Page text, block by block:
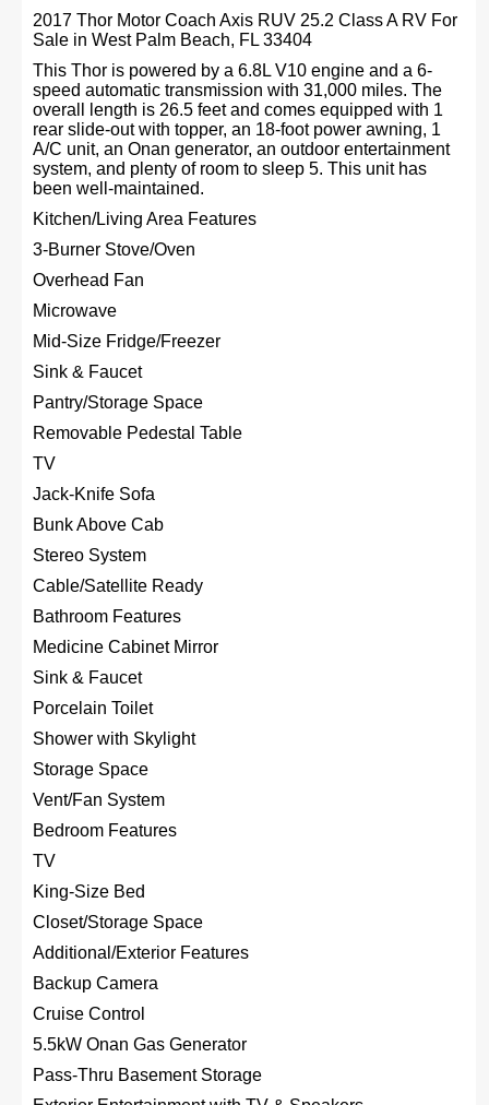
2017 Thor Motor Coach Axis RUV 25.2 Class A RV For
Sale in West Palm Beach, FL 33404
This Thor is powered by a 6.8L V10 engine and a 6-
speed automatic transmission with 31,000 miles. The
overall length is 26.5 feet and comes equipped with 1
rear slide-out with topper, an 18-foot power awning, 1
A/C unit, an Onan generator, an outdoor entertainment
system, and plenty of room to sleep 5. This unit has
been well-maintained.
Kitchen/Living Area Features
3-Burner Stove/Oven
Overhead Fan
Microwave
Mid-Size Fridge/Freezer
Sink & Faucet
Pantry/Storage Space
Removable Pedestal Table
TV
Jack-Knife Sofa
Bunk Above Cab
Stereo System
Cable/Satellite Ready
Bathroom Features
Medicine Cabinet Mirror
Sink & Faucet
Porcelain Toilet
Shower with Skylight
Storage Space
Vent/Fan System
Bedroom Features
TV
King-Size Bed
Closet/Storage Space
Additional/Exterior Features
Backup Camera
Cruise Control
5.5kW Onan Gas Generator
Pass-Thru Basement Storage